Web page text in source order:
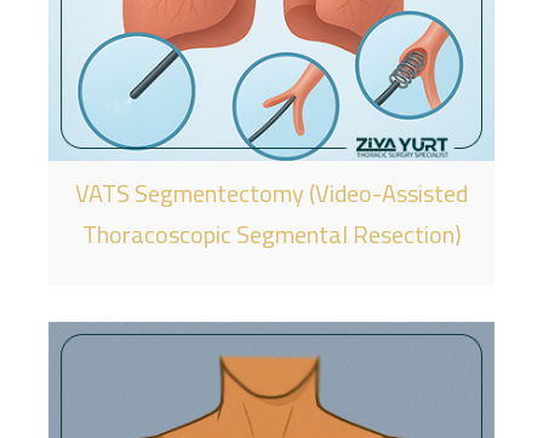
VATS Segmentectomy (Video-Assisted
Thoracoscopic Segmental Resection)